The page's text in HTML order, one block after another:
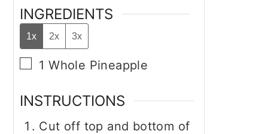
INGREDIENTS
1x 2x 3x
▢
1 Whole Pineapple
INSTRUCTIONS
Cut off top and bottom of